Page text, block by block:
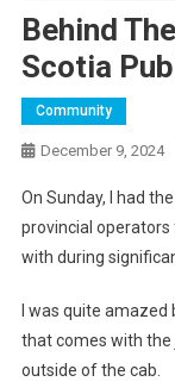
Behind
Scotia
Community
December 9, 2024
On Sunday, I had
provincial operators
with during
I was quite
that comes with the
outside of the cab.